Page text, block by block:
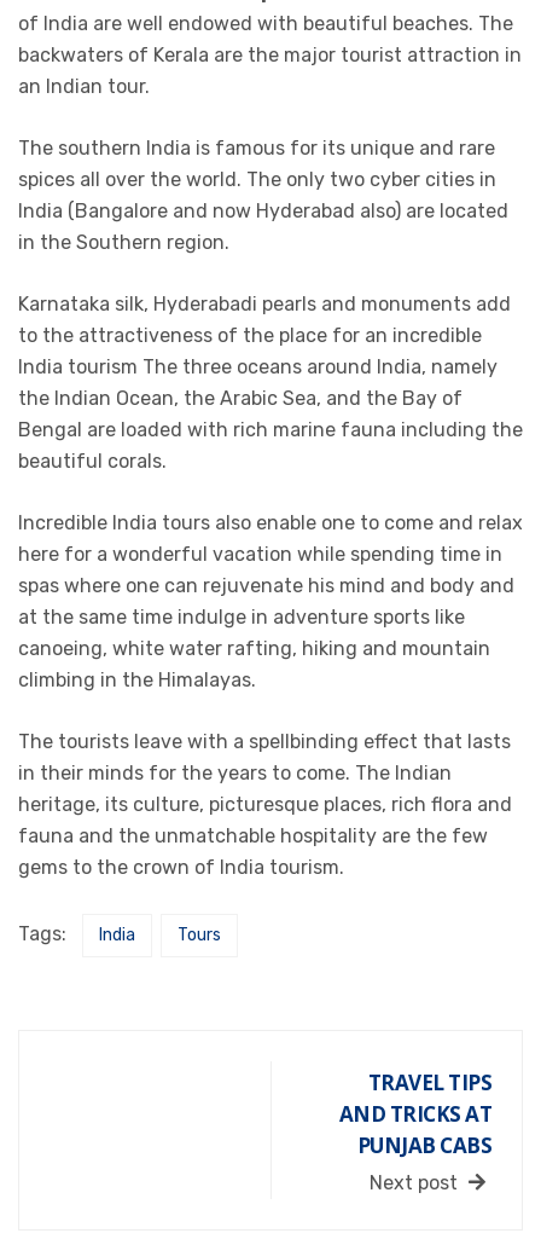
of India are well endowed with beautiful beaches. The
backwaters of Kerala are the major tourist attraction in
an Indian tour.
The southern India is famous for its unique and rare
spices all over the world. The only two cyber cities in
India (Bangalore and now Hyderabad also) are located
in the Southern region.
Karnataka silk, Hyderabadi pearls and monuments add
to the attractiveness of the place for an incredible
India tourism The three oceans around India, namely
the Indian Ocean, the Arabic Sea, and the Bay of
Bengal are loaded with rich marine fauna including the
beautiful corals.
Incredible India tours also enable one to come and relax
here for a wonderful vacation while spending time in
spas where one can rejuvenate his mind and body and
at the same time indulge in adventure sports like
canoeing, white water rafting, hiking and mountain
climbing in the Himalayas.
The tourists leave with a spellbinding effect that lasts
in their minds for the years to come. The Indian
heritage, its culture, picturesque places, rich flora and
fauna and the unmatchable hospitality are the few
gems to the crown of India tourism.
Tags: India Tours
TRAVEL TIPS
AND TRICKS AT
PUNJAB CABS
Next post